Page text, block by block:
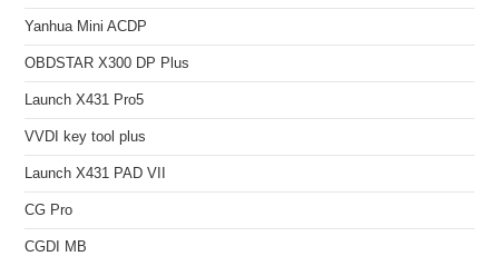
Yanhua Mini ACDP
OBDSTAR X300 DP Plus
Launch X431 Pro5
VVDI key tool plus
Launch X431 PAD VII
CG Pro
CGDI MB